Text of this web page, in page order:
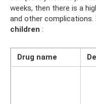
weeks, then there is a
and other complications.
children :
Drug name